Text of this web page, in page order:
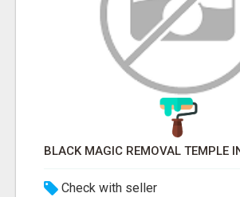
Check with seller